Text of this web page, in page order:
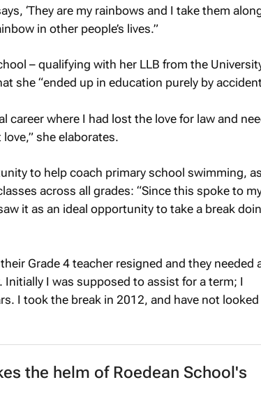
‘They are my rainbows and I take them
in other people’s lives.”
– qualifying with her LLB from the
she “ended up in education purely by
career where I had lost the love for law and
she elaborates.
to help coach primary school swimming, as
across all grades: “Since this spoke to
it as an ideal opportunity to take a break
Grade 4 teacher resigned and they needed
I was supposed to assist for a term; I
I took the break in 2012, and have not looked
the helm of Roedean School's